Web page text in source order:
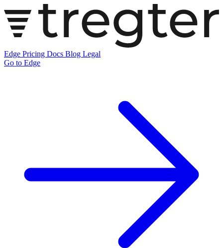
Edge Pricing Docs Blog Legal
Go to Edge